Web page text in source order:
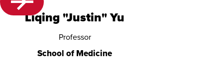
Liqing "Justin" Yu
Professor
School of Medicine